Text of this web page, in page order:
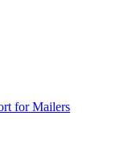
for Mailers